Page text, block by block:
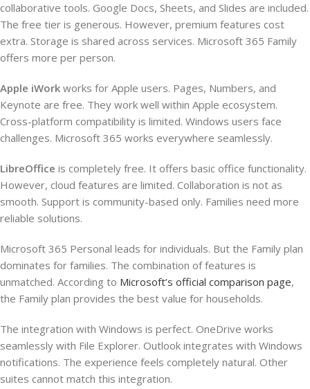
collaborative tools. Google Docs, Sheets, and Slides are included.
The free tier is generous. However, premium features cost
extra. Storage is shared across services. Microsoft 365 Family
offers more per person.
Apple iWork works for Apple users. Pages, Numbers, and
Keynote are free. They work well within Apple ecosystem.
Cross-platform compatibility is limited. Windows users face
challenges. Microsoft 365 works everywhere seamlessly.
LibreOffice is completely free. It offers basic office functionality.
However, cloud features are limited. Collaboration is not as
smooth. Support is community-based only. Families need more
reliable solutions.
Microsoft 365 Personal leads for individuals. But the Family plan
dominates for families. The combination of features is
unmatched. According to Microsoft’s official comparison page,
the Family plan provides the best value for households.
The integration with Windows is perfect. OneDrive works
seamlessly with File Explorer. Outlook integrates with Windows
notifications. The experience feels completely natural. Other
suites cannot match this integration.